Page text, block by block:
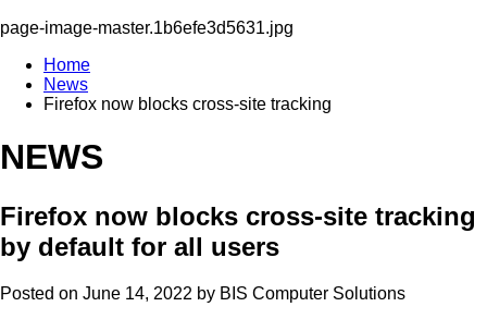
Home
News
Firefox now blocks cross-site tracking
NEWS
Firefox now blocks cross-site tracking
by default for all users
Posted on June 14, 2022 by BIS Computer Solutions